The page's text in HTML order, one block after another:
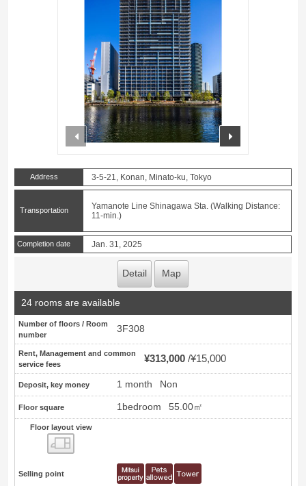
prev
Address 3-5-21, Konan, Minato-ku, Tokyo
Transportation
Yamanote Line Shinagawa Sta. (Walking Distance:
11-min.)
Completion date Jan. 31, 2025
Detail Map
24 rooms are available
Number of floors / Room
number
3F308
Rent, Management and common
service fees
¥313,000 ¥15,000
Deposit, key money 1 month Non
Floor square 1bedroom 55.00㎡
Floor layout view
Selling point